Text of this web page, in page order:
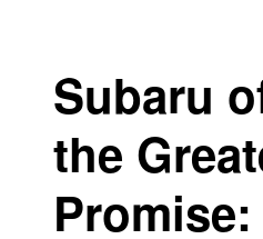
Subaru
the
Promise: